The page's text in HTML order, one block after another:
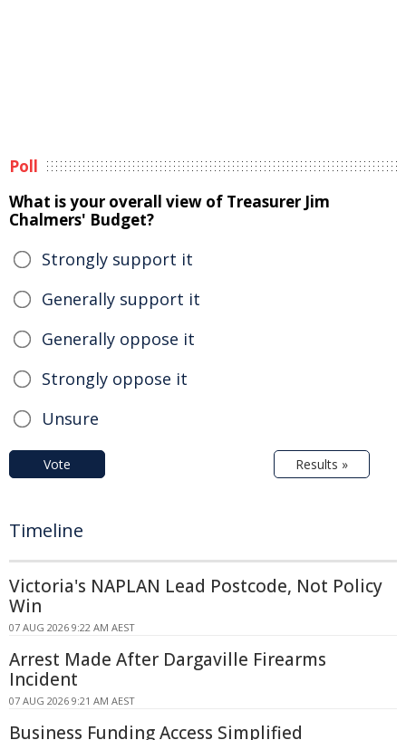
Poll
What is your overall view of Treasurer Jim
Chalmers' Budget?
Strongly support it
Generally support it
Generally oppose it
Strongly oppose it
Unsure
Vote Results »
Timeline
Victoria's NAPLAN Lead Postcode, Not Policy
Win
07 AUG 2026 9:22 AM AEST
Arrest Made After Dargaville Firearms
Incident
07 AUG 2026 9:21 AM AEST
Business Funding Access Simplified